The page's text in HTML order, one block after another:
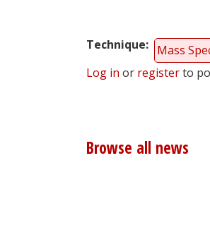
Technique
Mass
Log in or registerto
Browse all news